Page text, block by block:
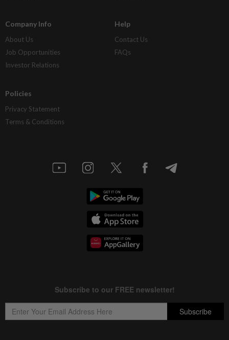
Company Info
About Us
Job Opportunities
Investor Relations
Help
Contact Us
FAQs
Policies
Privacy Statement
Terms & Conditions